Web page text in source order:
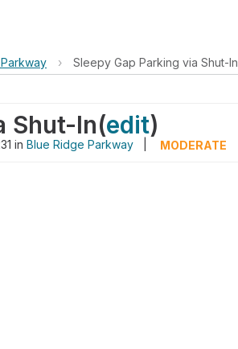
› Sleepy Gap Parking via Shut-In
Shut-In(edit)
in Blue Ridge Parkway MODERATE